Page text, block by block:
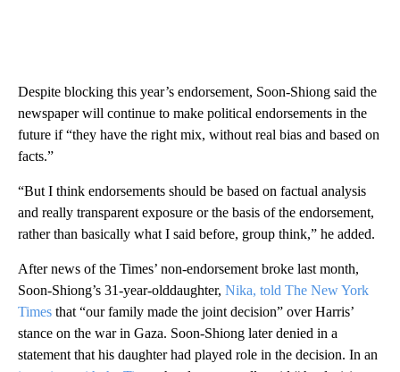
Despite blocking this year’s endorsement, Soon-Shiong said the
newspaper will continue to make political endorsements in the
future if “they have the right mix, without real bias and based on
facts.”
“But I think endorsements should be based on factual analysis
and really transparent exposure or the basis of the endorsement,
rather than basically what I said before, group think,” he added.
After news of the Times’ non-endorsement broke last month,
Soon-Shiong’s 31-year-olddaughter, Nika, told The New York
Times that “our family made the joint decision” over Harris’
stance on the war in Gaza. Soon-Shiong later denied in a
statement that his daughter had played role in the decision. In an